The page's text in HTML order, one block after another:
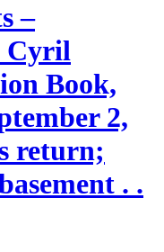
–
Cyril
Book,
2,
return;
. .